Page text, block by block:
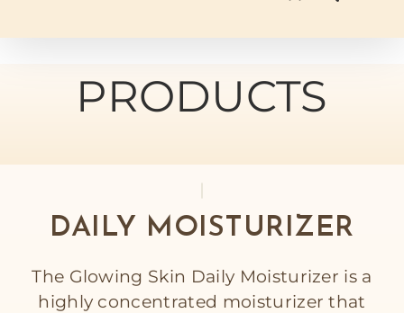
PRODUCTS
DAILY MOISTURIZER
The Glowing Skin Daily Moisturizer is a
highly concentrated moisturizer that